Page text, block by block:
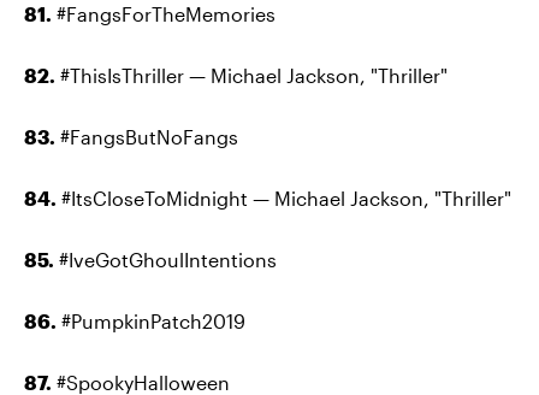
81. #FangsForTheMemories
82. #ThisIsThriller — Michael Jackson, "Thriller"
83. #FangsButNoFangs
84. #ItsCloseToMidnight — Michael Jackson, "Thriller"
85. #IveGotGhoulIntentions
86. #PumpkinPatch2019
87. #SpookyHalloween